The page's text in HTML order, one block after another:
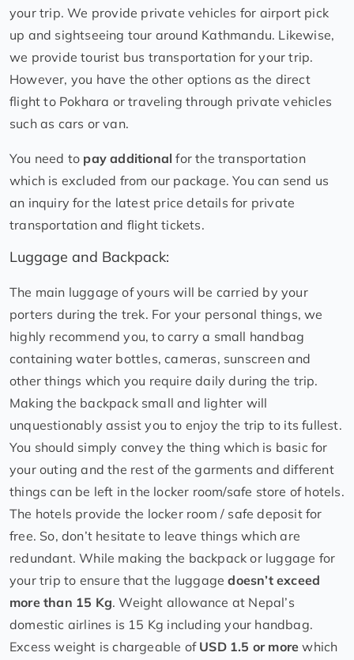
your trip. We provide private vehicles for airport pick
up and sightseeing tour around Kathmandu. Likewise,
we provide tourist bus transportation for your trip.
However, you have the other options as the direct
flight to Pokhara or traveling through private vehicles
such as cars or van.
You need to pay additional for the transportation
which is excluded from our package. You can send us
an inquiry for the latest price details for private
transportation and flight tickets.
Luggage and Backpack:
The main luggage of yours will be carried by your
porters during the trek. For your personal things, we
highly recommend you, to carry a small handbag
containing water bottles, cameras, sunscreen and
other things which you require daily during the trip.
Making the backpack small and lighter will
unquestionably assist you to enjoy the trip to its fullest.
You should simply convey the thing which is basic for
your outing and the rest of the garments and different
things can be left in the locker room/safe store of hotels.
The hotels provide the locker room / safe deposit for
free. So, don’t hesitate to leave things which are
redundant. While making the backpack or luggage for
your trip to ensure that the luggagedoesn’t exceed
more than 15 Kg. Weight allowance at Nepal’s
domestic airlines is 15 Kg including your handbag.
Excess weight is chargeable ofUSD 1.5 or more which